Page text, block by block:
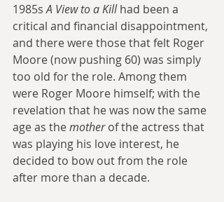
1985s A View to a Kill had been a
critical and financial disappointment,
and there were those that felt Roger
Moore (now pushing 60) was simply
too old for the role. Among them
were Roger Moore himself; with the
revelation that he was now the same
age as the mother of the actress that
was playing his love interest, he
decided to bow out from the role
after more than a decade.